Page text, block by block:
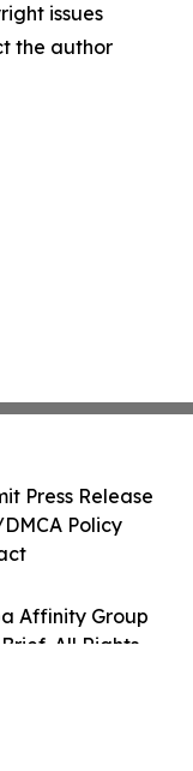
issues
the author
Affinity Group
All Rights
Press Release
Policy